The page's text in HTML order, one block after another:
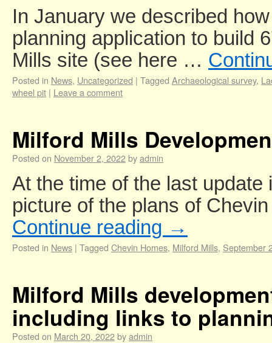
In January we described
planning application to build
Mills site (see here …
Posted in News, Uncategorized | Tagged Archaeological survey,
wheel pit | Leave a comment
Milford Mills
Posted on November 2, 2022byadmin
At the time of the last update
picture of the plans of
Continue reading →
Posted in News | Tagged Chevin Homes, Milford Mills, September
Milford Mills
including links to
Posted on March 20, 2022byadmin